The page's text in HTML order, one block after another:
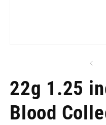
22g 1.25
Blood